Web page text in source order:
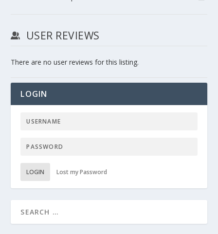
USER REVIEWS
There are no user reviews for this listing.
LOGIN
LOGIN Lost my Password